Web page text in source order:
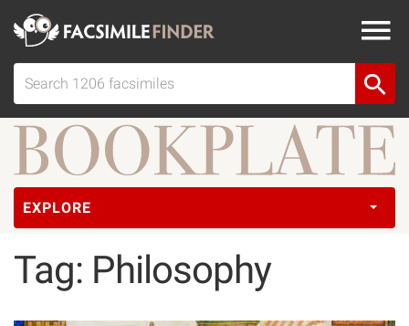
EXPLORE
Tag: Philosophy